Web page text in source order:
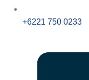
+6221 750 0233